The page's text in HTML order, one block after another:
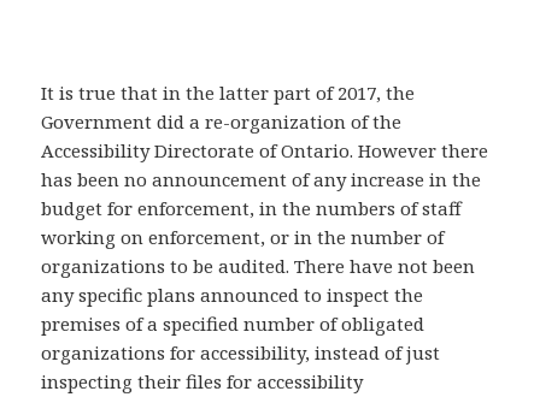
It is true that in the latter part of 2017, the
Government did a re-organization of the
Accessibility Directorate of Ontario. However there
has been no announcement of any increase in the
budget for enforcement, in the numbers of staff
working on enforcement, or in the number of
organizations to be audited. There have not been
any specific plans announced to inspect the
premises of a specified number of obligated
organizations for accessibility, instead of just
inspecting their files for accessibility